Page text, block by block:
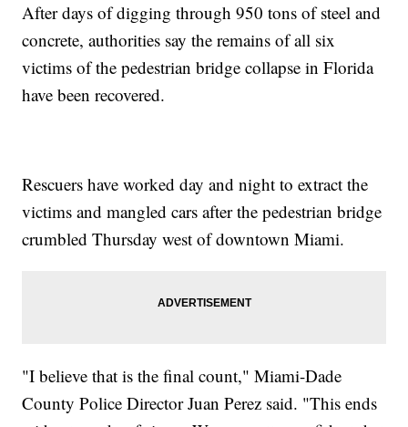
After days of digging through 950 tons of steel and
concrete, authorities say the remains of all six
victims of the pedestrian bridge collapse in Florida
have been recovered.
Rescuers have worked day and night to extract the
victims and mangled cars after the pedestrian bridge
crumbled Thursday west of downtown Miami.
"I believe that is the final count," Miami-Dade
County Police Director Juan Perez said. "This ends